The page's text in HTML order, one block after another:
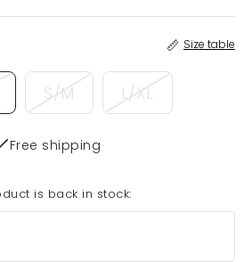
Size table
S/M L/XL
Free shipping
is back in stock: